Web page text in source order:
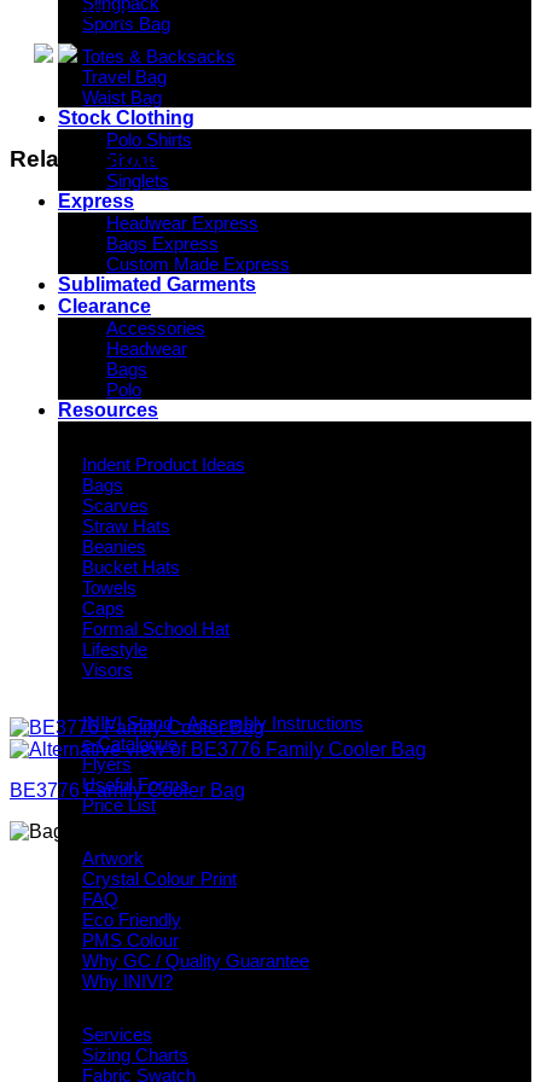
Sports Bag
Totes & Backsacks
Travel Bag
Waist Bag
Stock Clothing
Polo Shirts
Shorts
Singlets
Express
Headwear Express
Bags Express
Custom Made Express
Sublimated Garments
Clearance
Accessories
Headwear
Bags
Polo
Resources
Indent Product Ideas
Bags
Scarves
Straw Hats
Beanies
Bucket Hats
Towels
Caps
Formal School Hat
Lifestyle
Visors
INIVI Stand - Assembly Instructions
e-Catalogue
Flyers
Useful Forms
Price List
Artwork
Crystal Colour Print
FAQ
Eco Friendly
PMS Colour
Why GC / Quality Guarantee
Why INIVI?
Services
Sizing Charts
Fabric Swatch
19 kg
Related products
BE3776 Family Cooler Bag